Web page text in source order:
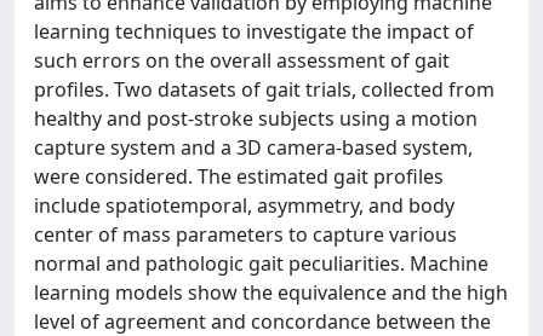
learning techniques to investigate the impact of
such errors on the overall assessment of gait
profiles. Two datasets of gait trials, collected from
healthy and post-stroke subjects using a motion
capture system and a 3D camera-based system,
were considered. The estimated gait profiles
include spatiotemporal, asymmetry, and body
center of mass parameters to capture various
normal and pathologic gait peculiarities. Machine
learning models show the equivalence and the high
level of agreement and concordance between the